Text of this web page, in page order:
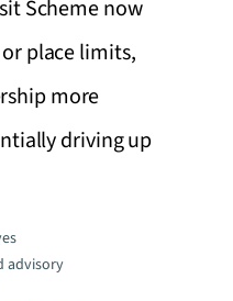
Scheme now
place limits,
more
driving up
advisory